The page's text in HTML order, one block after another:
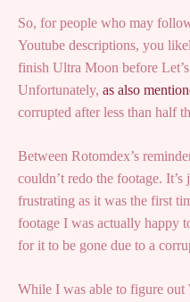
So, for people who may
Youtube descriptions, you
finish Ultra Moon before
Unfortunately, as also
corrupted after less than half
Between Rotomdex’s
couldn’t redo the footage. It’s
frustrating as it was the first
footage I was actually happy
for it to be gone due to a
While I was able to figure out